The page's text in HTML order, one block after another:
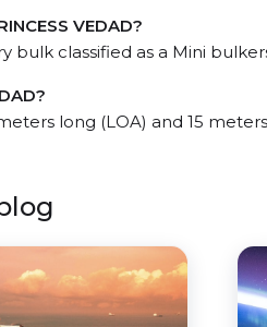
VEDAD?
bulk classified as a Mini
long (LOA) and 15